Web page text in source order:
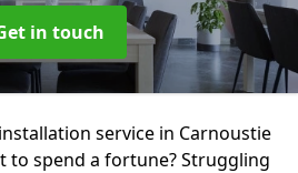
in touch
service in Carnoustie
to spend a fortune? Struggling